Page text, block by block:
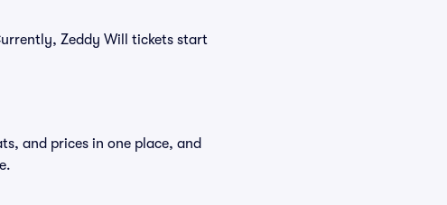
Zeddy Will tickets start
and prices in one place, and